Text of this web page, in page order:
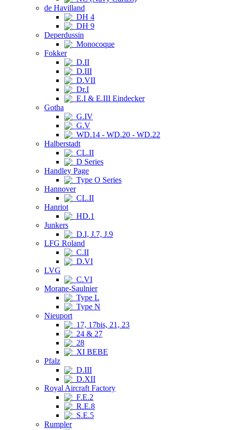
de Havilland
DH 4
DH 9
Deperdussin
Monocoque
Fokker
D.II
D.III
D.VII
Dr.I
E.I & E.III Eindecker
Gotha
G.IV
G.V
WD.14 - WD.20 - WD.22
Halberstadt
CL.II
D Series
Handley Page
Type O Series
Hannover
CL.II
Hanriot
HD.1
Junkers
D.I, J.7, J.9
LFG Roland
C.II
D.VI
LVG
C.VI
Morane-Saulnier
Type L
Type N
Nieuport
17, 17bis, 21, 23
24 & 27
28
XI BEBE
Pfalz
D.III
D.XII
Royal Aircraft Factory
F.E.2
R.E.8
S.E.5
Rumpler